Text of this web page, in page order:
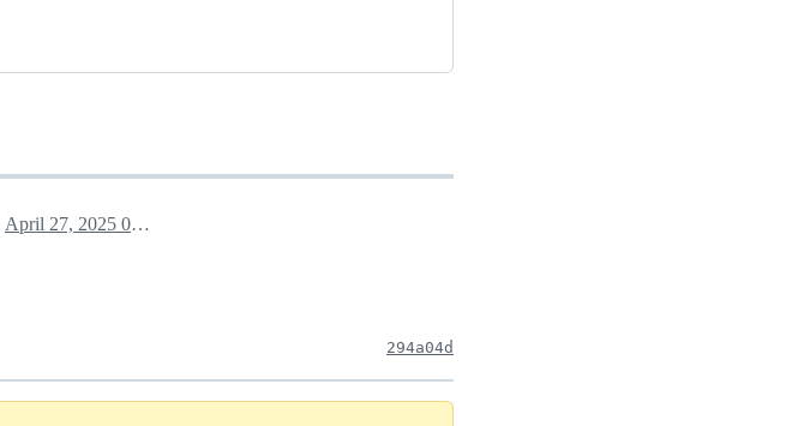
April 27, 2025 07:04
294a04d